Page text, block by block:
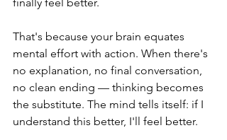
That's because your brain equates
mental effort with action. When there's
no explanation, no final conversation,
no clean ending — thinking becomes
the substitute. The mind tells itself: if I
understand this better, I'll feel better.